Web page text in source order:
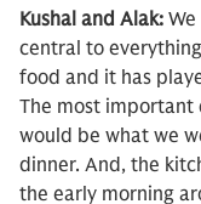
Kushal and Alak:
central to
food and it has
The most
would be what we
dinner. And, the
the early morning